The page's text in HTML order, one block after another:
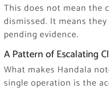
This does not mean the
dismissed. It means
pending evidence.
A Pattern of Escalating
What makes Handala
single operation is the